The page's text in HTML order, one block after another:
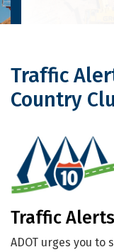
Traffic
Country
Traffic Alerts
ADOT urges you to